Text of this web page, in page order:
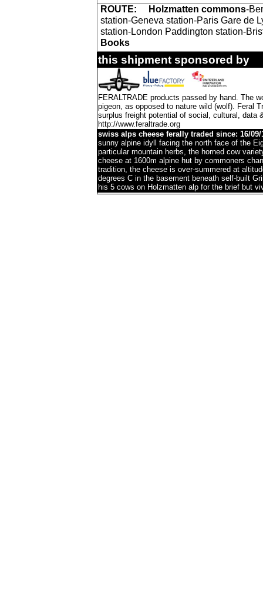
ROUTE: Holzmatten commons-
station-Geneva station-Paris Gare de
station-London Paddington station-
Books
this shipment sponsored by
FERALTRADE products passed by hand. The
pigeon, as opposed to nature wild (wolf). Feral
surplus freight potential of social, cultural, data
http://www.feraltrade.org
swiss alps cheese ferally traded since: 16/09/
sunny alpine idyll facing the north face of the
particular mountain herbs, the horned cow
cheese at 1600m alpine hut by commoners
tradition, the cheese is over-summered at
degrees C in the basement beneath self-built
his 5 cows on Holzmatten alp for the brief but